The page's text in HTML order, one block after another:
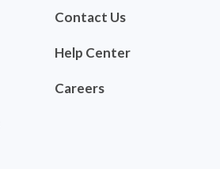
Contact Us
Help Center
Careers